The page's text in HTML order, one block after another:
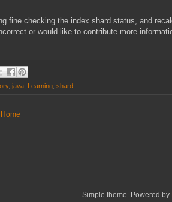
fine checking the index shard status, and
or would like to contribute more
, java Learning shard
Home
Simple theme. Powered by